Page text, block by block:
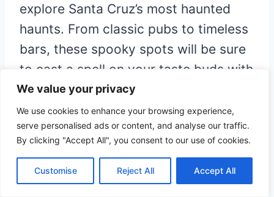
We value your privacy
We use cookies to enhance your browsing experience,
serve personalised ads or content, and analyse our traffic.
By clicking "Accept All", you consent to our use of cookies.
Customise Reject All Accept All
explore Santa Cruz’s most haunted
haunts. From classic pubs to timeless
bars, these spooky spots will be sure
to cast a spell on your taste buds with
exclusive food and drink specials. Get
ready to be entranced by the macabre
atmosphere that envelopes these
iconic landmarks, where centuries of
mysterious stories linger in the air.